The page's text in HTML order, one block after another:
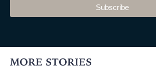
Subscribe
MORE STORIES